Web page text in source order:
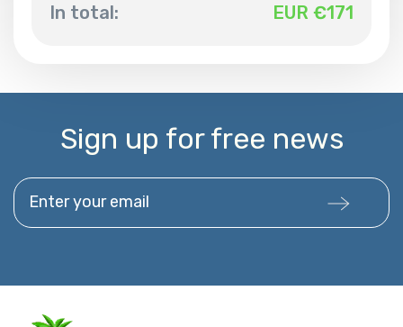
In total: EUR €171
Sign up for free news
Enter your email